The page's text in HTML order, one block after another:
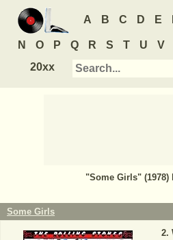
A B C D E
N O P Q R S T U V
20xx
"Some Girls" (1978)
Some Girls